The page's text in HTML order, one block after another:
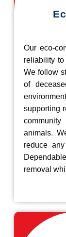
Our eco-
reliability
We follow
of
supporting
animals.
reduce
removal